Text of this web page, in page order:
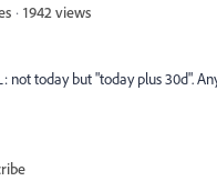
1942 views
not today but "today plus 30d".